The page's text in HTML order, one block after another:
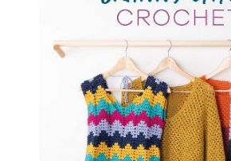
CROCHET
HABERDASHERY
FABRIC
SEWING &
NEEDLEWORK
GENERAL CRAFTS